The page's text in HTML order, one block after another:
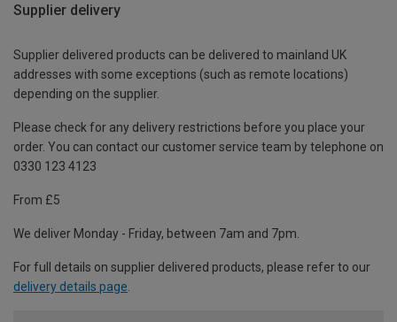
Supplier delivery
Supplier delivered products can be delivered to mainland UK
addresses with some exceptions (such as remote locations)
depending on the supplier.
Please check for any delivery restrictions before you place your
order. You can contact our customer service team by telephone on
0330 123 4123
From £5
We deliver Monday - Friday, between 7am and 7pm.
For full details on supplier delivered products, please refer to our
delivery details page